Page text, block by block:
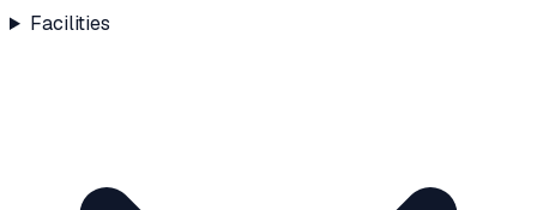
Facilities